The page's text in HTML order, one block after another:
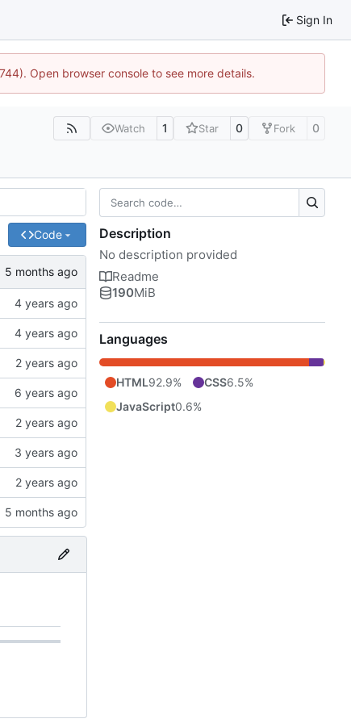
Sign In
Open browser console to see more details.
Watch 1 Star 0 Fork 0
Code Description
No description provided
Readme
190MiB
Languages
HTML92.9% CSS6.5%
JavaScript0.6%